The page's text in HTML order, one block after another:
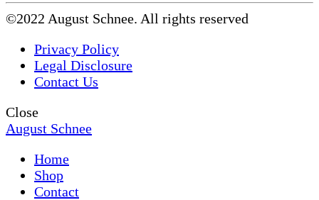
©2022 August Schnee. All rights reserved
Privacy Policy
Legal Disclosure
Contact Us
Close
August Schnee
Home
Shop
Contact